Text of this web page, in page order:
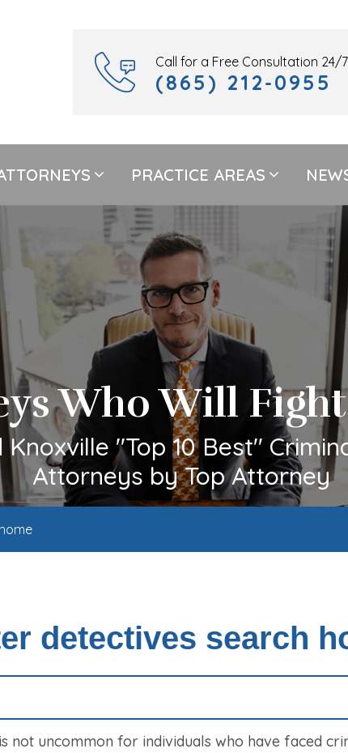
Call for a Free Consultation 24/7
(865) 212-0955
PRACTICE AREAS
Who Will
"Top 10 Best"
Attorneys by Top Attorney
detectives search
not uncommon for individuals who have faced